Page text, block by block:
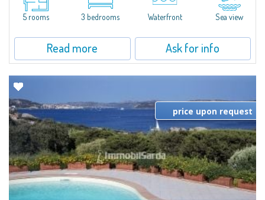
of La Maddalena, situated in the north of Sardinia, part of the protected...
5 rooms 3 bedrooms Waterfront Sea view
Read more Ask for info
price upon request